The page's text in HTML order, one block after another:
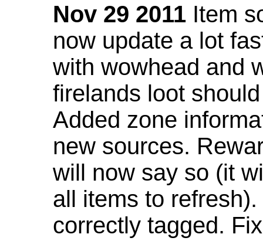
Nov 29 2011 Item
now update a lot
with wowhead and
firelands loot
Added zone
new sources.
will now say so (it
all items to
correctly tagged.